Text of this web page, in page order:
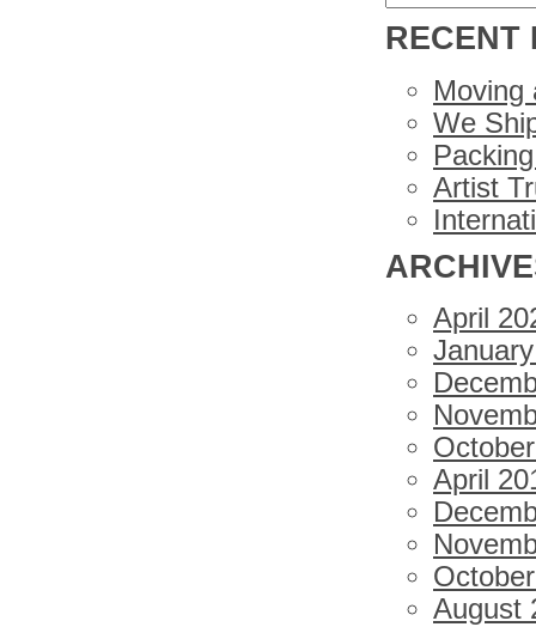
for:
RECENT
Moving
We
Artist
April
April
August